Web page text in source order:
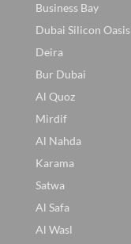
Business Bay
Dubai Silicon Oasis
Deira
Bur Dubai
Al Quoz
Mirdif
Al Nahda
Karama
Satwa
Al Safa
Al Wasl